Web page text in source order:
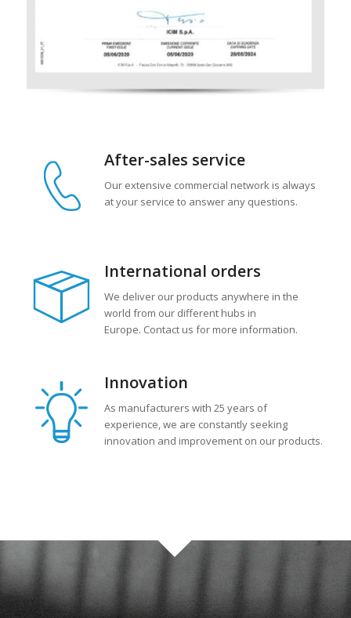
After-sales service
Our extensive commercial network is always
at your service to answer any questions.
International orders
We deliver our products anywhere in the
world from our different hubs in
Europe. Contact us for more information.
Innovation
As manufacturers with 25 years of
experience, we are constantly seeking
innovation and improvement on our products.